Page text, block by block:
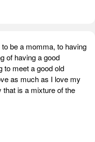
be a momma, to having
of having a good
to meet a good old
as much as I love my
that is a mixture of the